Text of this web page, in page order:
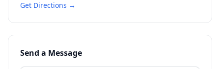
Get Directions →
Send a Message